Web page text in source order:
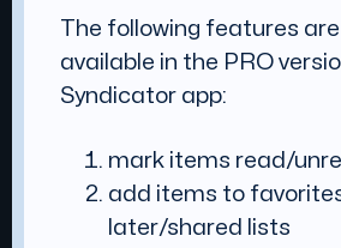
The following features are
available in the PRO
Syndicator app:
mark items read/
add items to
later/shared lists